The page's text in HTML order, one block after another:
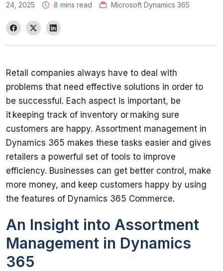
24, 2025
8 mins read Microsoft Dynamics 365
Retail companies always have to deal with
problems that need effective solutions in order to
be successful. Each aspect is important, be
it keeping track of inventory or making sure
customers are happy. Assortment management in
Dynamics 365 makes these tasks easier and gives
retailers a powerful set of tools to improve
efficiency. Businesses can get better control, make
more money, and keep customers happy by using
An Insight into Assortment
Management in Dynamics
365